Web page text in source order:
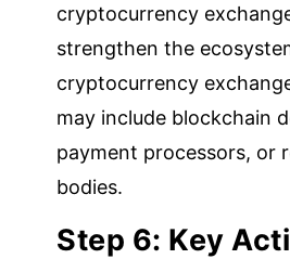
cryptocurrency
strengthen the
cryptocurrency
may include blockchain
payment processors, or
bodies.
Step 6: Key